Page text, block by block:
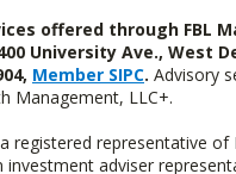
offered through FBL
University Ave., West
Member SIPC. Advisory
Management, LLC+.
registered representative of
investment adviser